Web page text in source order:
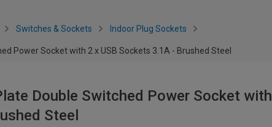
Switches & Sockets Indoor Plug Sockets
Power Socket with 2 x USB Sockets 3.1A - Brushed Steel
Double Switched Power Socket with
Steel